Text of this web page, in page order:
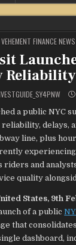
POSTED
IN
VEHEMENT FINANCE
a public NYC
delays,
line, plus
riders and
quality
States, 9th
of a public
that
dashboard,